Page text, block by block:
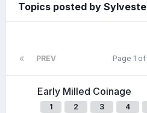
Topics posted by
PREV Page 1 of
Early Milled Coinage
1 2 3 4